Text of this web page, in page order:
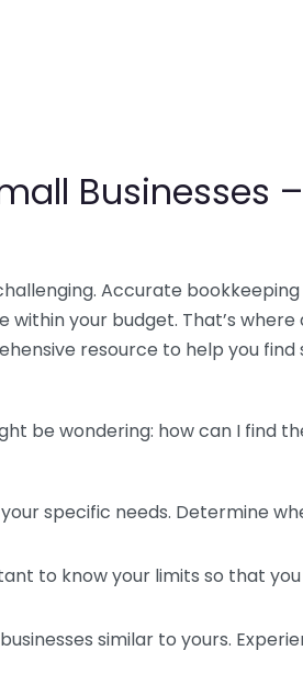
Businesses –
Accurate
your budget. That’s
resource to help you
be wondering: how can I find
specific needs. Determine
to know your limits so that
similar to yours.